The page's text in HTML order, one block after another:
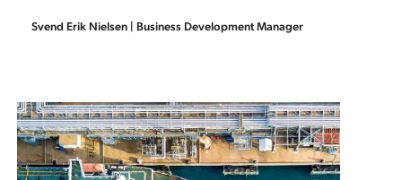
Svend Erik Nielsen | Business Development Manager